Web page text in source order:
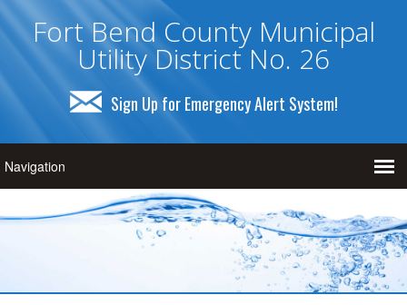
Fort Bend County Municipal
Utility District No. 26
Sign Up for Emergency Alert System!